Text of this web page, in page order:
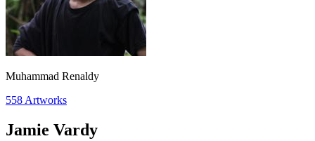
Muhammad Renaldy
558 Artworks
Jamie Vardy